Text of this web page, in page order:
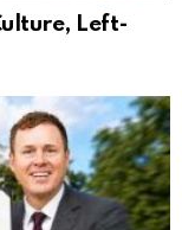
Left-